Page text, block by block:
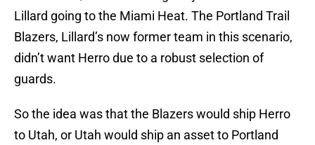
Lillard going to the Miami Heat. The Portland Trail
Blazers, Lillard’s now former team in this scenario,
didn’t want Herro due to a robust selection of
guards.
So the idea was that the Blazers would ship Herro
to Utah, or Utah would ship an asset to Portland